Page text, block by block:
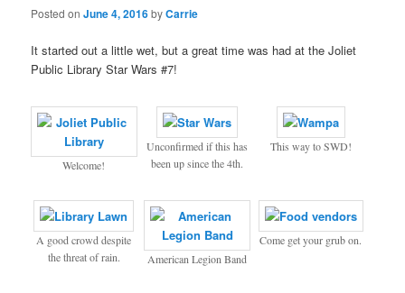
Posted onJune 4, 2016byCarrie
It started out a little wet, but a great time was had at the Joliet
Public Library Star Wars #7!
Welcome!
Unconfirmed if this has
been up since the 4th.
This way to SWD!
A good crowd despite
the threat of rain.
American Legion Band
Come get your grub on.